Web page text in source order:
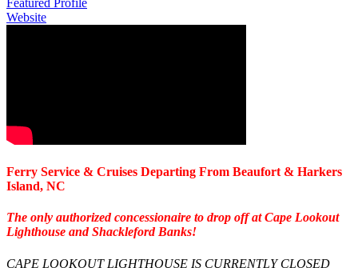
Website
Ferry Service & Cruises Departing From Beaufort & Harkers
Island, NC
The only authorized concessionaire to drop off at Cape Lookout
Lighthouse and Shackleford Banks!
CAPE LOOKOUT LIGHTHOUSE IS CURRENTLY CLOSED